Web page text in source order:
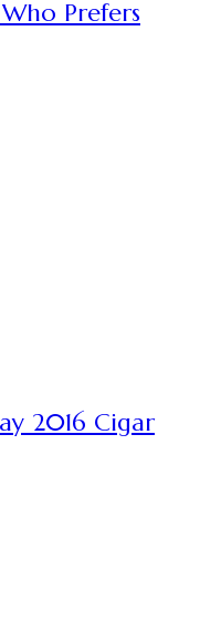
Prefers
2016 Cigar